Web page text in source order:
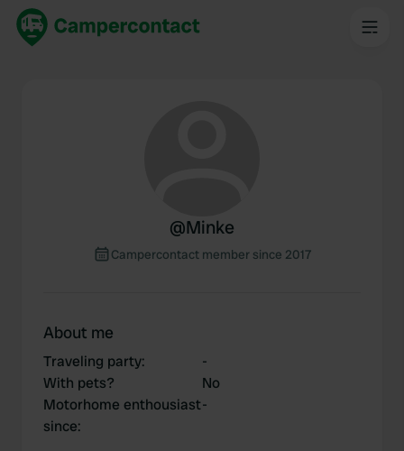
@Minke
Campercontact member since 2017
About me
Traveling party:
-
With pets?
No
Motorhome enthousiast
since:
-